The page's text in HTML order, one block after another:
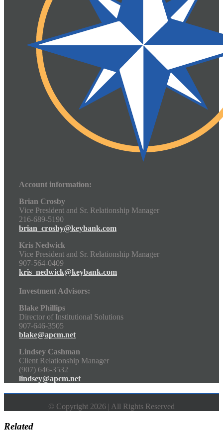
Account information:
Brian Crosby
Vice President and Sr. Relationship Manager
216-689-5190
brian_crosby@keybank.com
Kris Nedwick
Vice President and Sr. Relationship Manager
907-564-0409
kris_nedwick@keybank.com
Investment Advisors:
Blake Phillips
Director of Institutional Solutions
907-646-3505
blake@apcm.net
Lindsey Cashman
Client Relationship Manager
(907) 646-3532
lindsey@apcm.net
© Copyright 2026 | All Rights Reserved
Related